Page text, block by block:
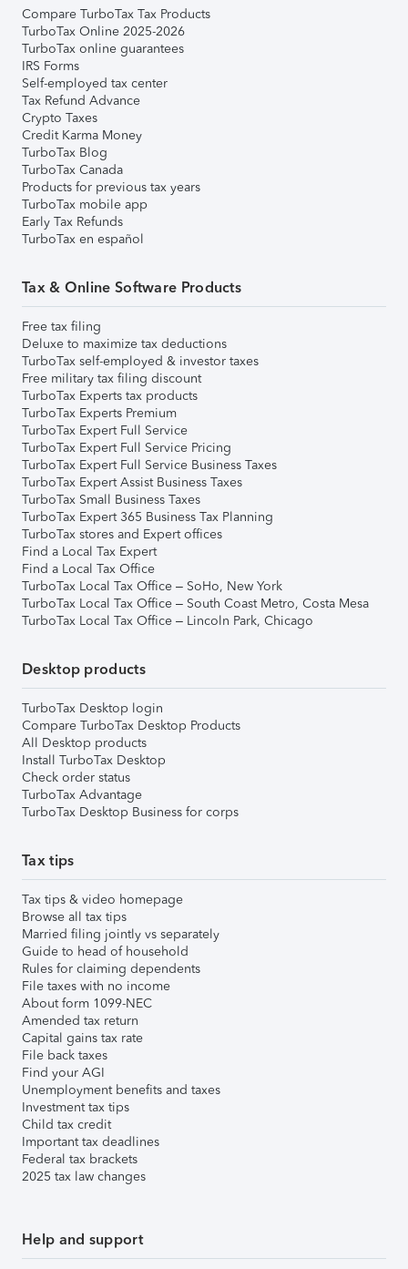
Compare TurboTax Tax Products
TurboTax Online 2025-2026
TurboTax online guarantees
IRS Forms
Self-employed tax center
Tax Refund Advance
Crypto Taxes
Credit Karma Money
TurboTax Blog
TurboTax Canada
Products for previous tax years
TurboTax mobile app
Early Tax Refunds
TurboTax en español
Tax & Online Software Products
Free tax filing
Deluxe to maximize tax deductions
TurboTax self-employed & investor taxes
Free military tax filing discount
TurboTax Experts tax products
TurboTax Experts Premium
TurboTax Expert Full Service
TurboTax Expert Full Service Pricing
TurboTax Expert Full Service Business Taxes
TurboTax Expert Assist Business Taxes
TurboTax Small Business Taxes
TurboTax Expert 365 Business Tax Planning
TurboTax stores and Expert offices
Find a Local Tax Expert
Find a Local Tax Office
TurboTax Local Tax Office – SoHo, New York
TurboTax Local Tax Office – South Coast Metro, Costa Mesa
TurboTax Local Tax Office – Lincoln Park, Chicago
Desktop products
TurboTax Desktop login
Compare TurboTax Desktop Products
All Desktop products
Install TurboTax Desktop
Check order status
TurboTax Advantage
TurboTax Desktop Business for corps
Tax tips
Tax tips & video homepage
Browse all tax tips
Married filing jointly vs separately
Guide to head of household
Rules for claiming dependents
File taxes with no income
About form 1099-NEC
Amended tax return
Capital gains tax rate
File back taxes
Find your AGI
Unemployment benefits and taxes
Investment tax tips
Child tax credit
Important tax deadlines
Federal tax brackets
2025 tax law changes
Help and support